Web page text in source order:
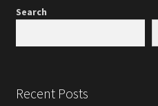
Search
Recent Posts